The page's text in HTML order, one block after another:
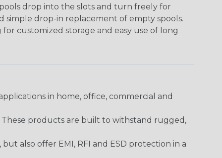
drop into the slots and turn freely for
simple drop-in replacement of empty spools.
customized storage and easy use of long
in home, office, commercial and
These products are built to withstand rugged,
also offer EMI, RFI and ESD protection in a